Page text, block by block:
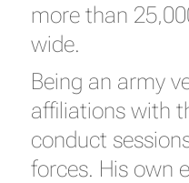
more than
wide.
Being an army
affiliations with
conduct
forces. His own